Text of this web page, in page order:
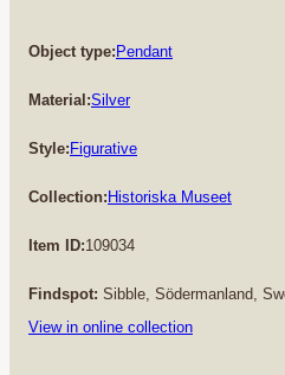
Object type:Pendant
Material:Silver
Style:Figurative
Collection:Historiska Museet
Item ID:109034
Findspot: Sibble, Södermanland,
View in online collection